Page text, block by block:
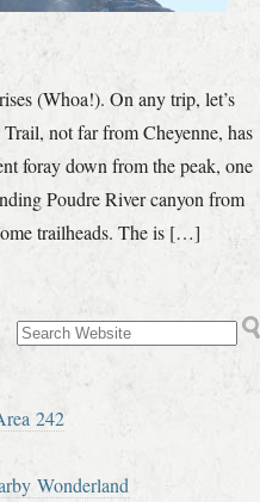
(Whoa!). On any trip, let’s
not far from Cheyenne, has
foray down from the peak, one
Poudre River canyon from
trailheads. The is […]
242
Wonderland